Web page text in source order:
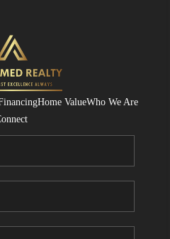
Home ValueWho We Are